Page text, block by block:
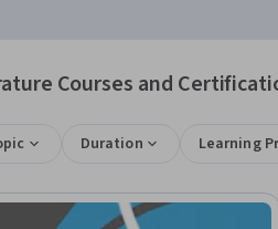
Courses and
Duration Learning